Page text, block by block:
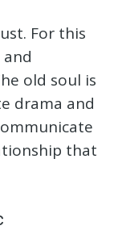
For this
old soul is
drama and
that